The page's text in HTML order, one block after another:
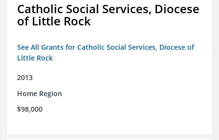
Catholic Social Services, Diocese
of Little Rock
See All Grants for Catholic Social Services, Diocese of
Little Rock
2013
Home Region
$98,000